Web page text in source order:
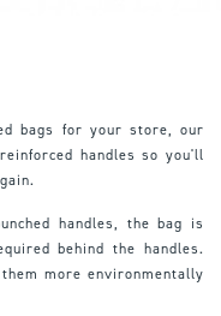
bags for your store, our
handles so you'll
handles, the bag is
behind the handles.
more environmentally